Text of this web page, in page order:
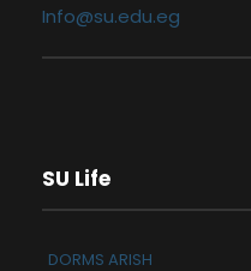
Info@su.edu.eg
SU Life
DORMS ARISH